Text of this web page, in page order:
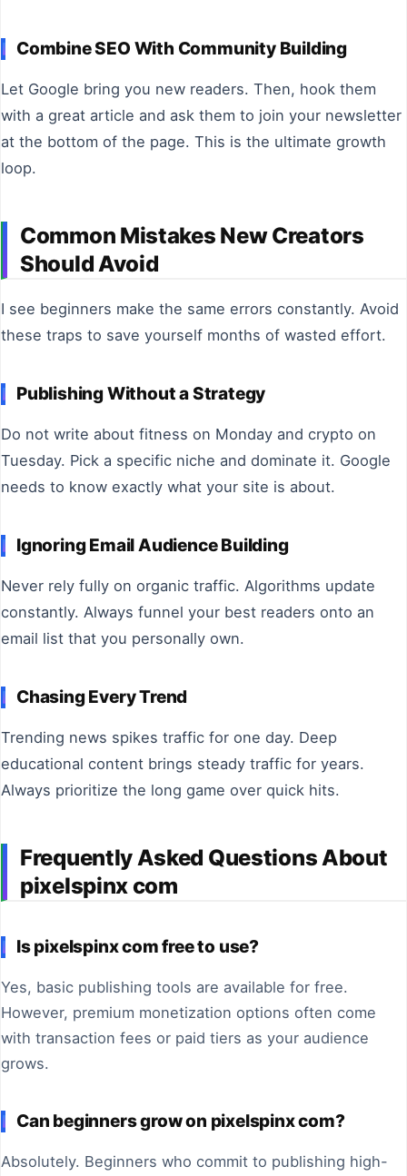
Combine SEO With Community Building
Let Google bring you new readers. Then, hook them
with a great article and ask them to join your newsletter
at the bottom of the page. This is the ultimate growth
loop.
Common Mistakes New Creators
Should Avoid
I see beginners make the same errors constantly. Avoid
these traps to save yourself months of wasted effort.
Publishing Without a Strategy
Do not write about fitness on Monday and crypto on
Tuesday. Pick a specific niche and dominate it. Google
needs to know exactly what your site is about.
Ignoring Email Audience Building
Never rely fully on organic traffic. Algorithms update
constantly. Always funnel your best readers onto an
email list that you personally own.
Chasing Every Trend
Trending news spikes traffic for one day. Deep
educational content brings steady traffic for years.
Always prioritize the long game over quick hits.
Frequently Asked Questions About
pixelspinx com
Is pixelspinx com free to use?
Yes, basic publishing tools are available for free.
However, premium monetization options often come
with transaction fees or paid tiers as your audience
grows.
Can beginners grow on pixelspinx com?
Absolutely. Beginners who commit to publishing high-